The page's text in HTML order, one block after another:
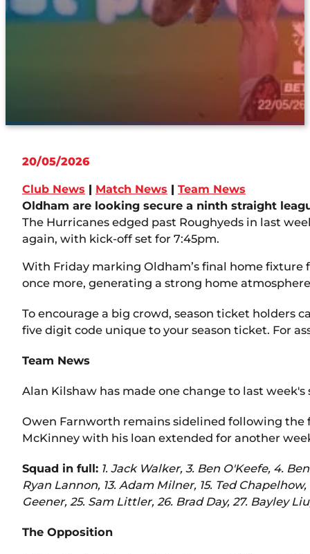
20/05/2026
Club News | Match News | Team News
Oldham are looking secure a ninth straight
The Hurricanes edged past Roughyeds in last
again, with kick-off set for 7:45pm.
With Friday marking Oldham’s final home
once more, generating a strong home
To encourage a big crowd, season ticket holders
five digit code unique to your season ticket. For
Team News
Alan Kilshaw has made one change to last
Owen Farnworth remains sidelined following the
McKinney with his loan extended for another
Squad in full: 1. Jack Walker, 3. Ben O'Keefe, 4.
Ryan Lannon, 13. Adam Milner, 15. Ted
Geener, 25. Sam Littler, 26. Brad Day, 27. Bayley
The Opposition